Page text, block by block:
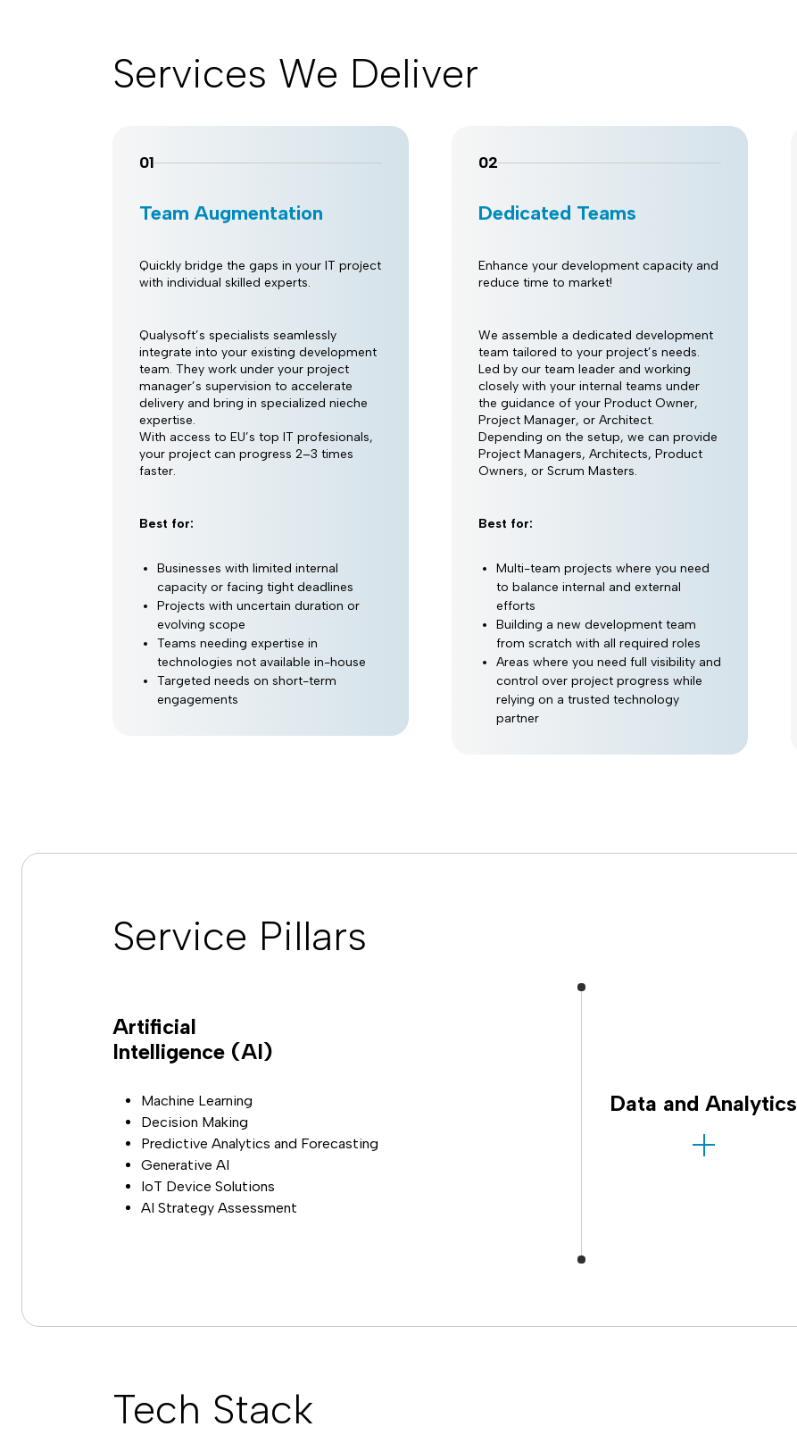
Services We Deliver
01
Team Augmentation
Quickly bridge the gaps in your IT project
with individual skilled experts.
Qualysoft’s specialists seamlessly
integrate into your existing development
team. They work under your project
manager’s supervision to accelerate
delivery and bring in specialized nieche
expertise.
With access to EU’s top IT profesionals,
your project can progress 2–3 times
faster.
Best for:
Businesses with limited internal
capacity or facing tight deadlines
Projects with uncertain duration or
evolving scope
Teams needing expertise in
technologies not available in-house
Targeted needs on short-term
engagements
02
Dedicated Teams
Enhance your development capacity and
reduce time to market!
We assemble a dedicated development
team tailored to your project’s needs.
Led by our team leader and working
closely with your internal teams under
the guidance of your Product Owner,
Project Manager, or Architect.
Depending on the setup, we can provide
Project Managers, Architects, Product
Owners, or Scrum Masters.
Best for:
Multi-team projects where you need
to balance internal and external
efforts
Building a new development team
from scratch with all required roles
Areas where you need full visibility and
control over project progress while
relying on a trusted technology
partner
Service Pillars
Artificial
Intelligence (AI)
Machine Learning
Decision Making
Predictive Analytics and Forecasting
Generative AI
IoT Device Solutions
AI Strategy Assessment
Data and Analytics
Tech Stack